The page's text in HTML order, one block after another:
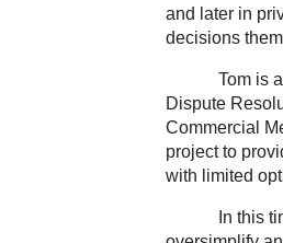
and later in
decisions
Tom is a
Dispute
Commercial
project to
with limited
In this time